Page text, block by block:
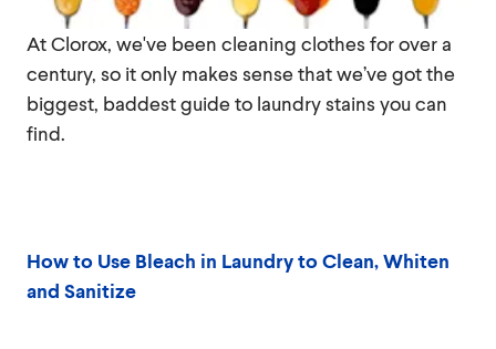
At Clorox, we've been cleaning clothes for over a
century, so it only makes sense that we’ve got the
biggest, baddest guide to laundry stains you can
find.
How to Use Bleach in Laundry to Clean, Whiten
and Sanitize